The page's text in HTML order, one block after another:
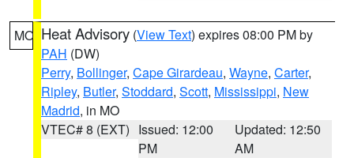
MO Heat Advisory (View Text) expires 08:00 PM by
PAH (DW)
Perry, Bollinger, Cape Girardeau, Wayne, Carter,
Ripley, Butler, Stoddard, Scott, Mississippi, New
Madrid, in MO
VTEC# 8 (EXT) Issued: 12:00
PM
Updated: 12:50
AM